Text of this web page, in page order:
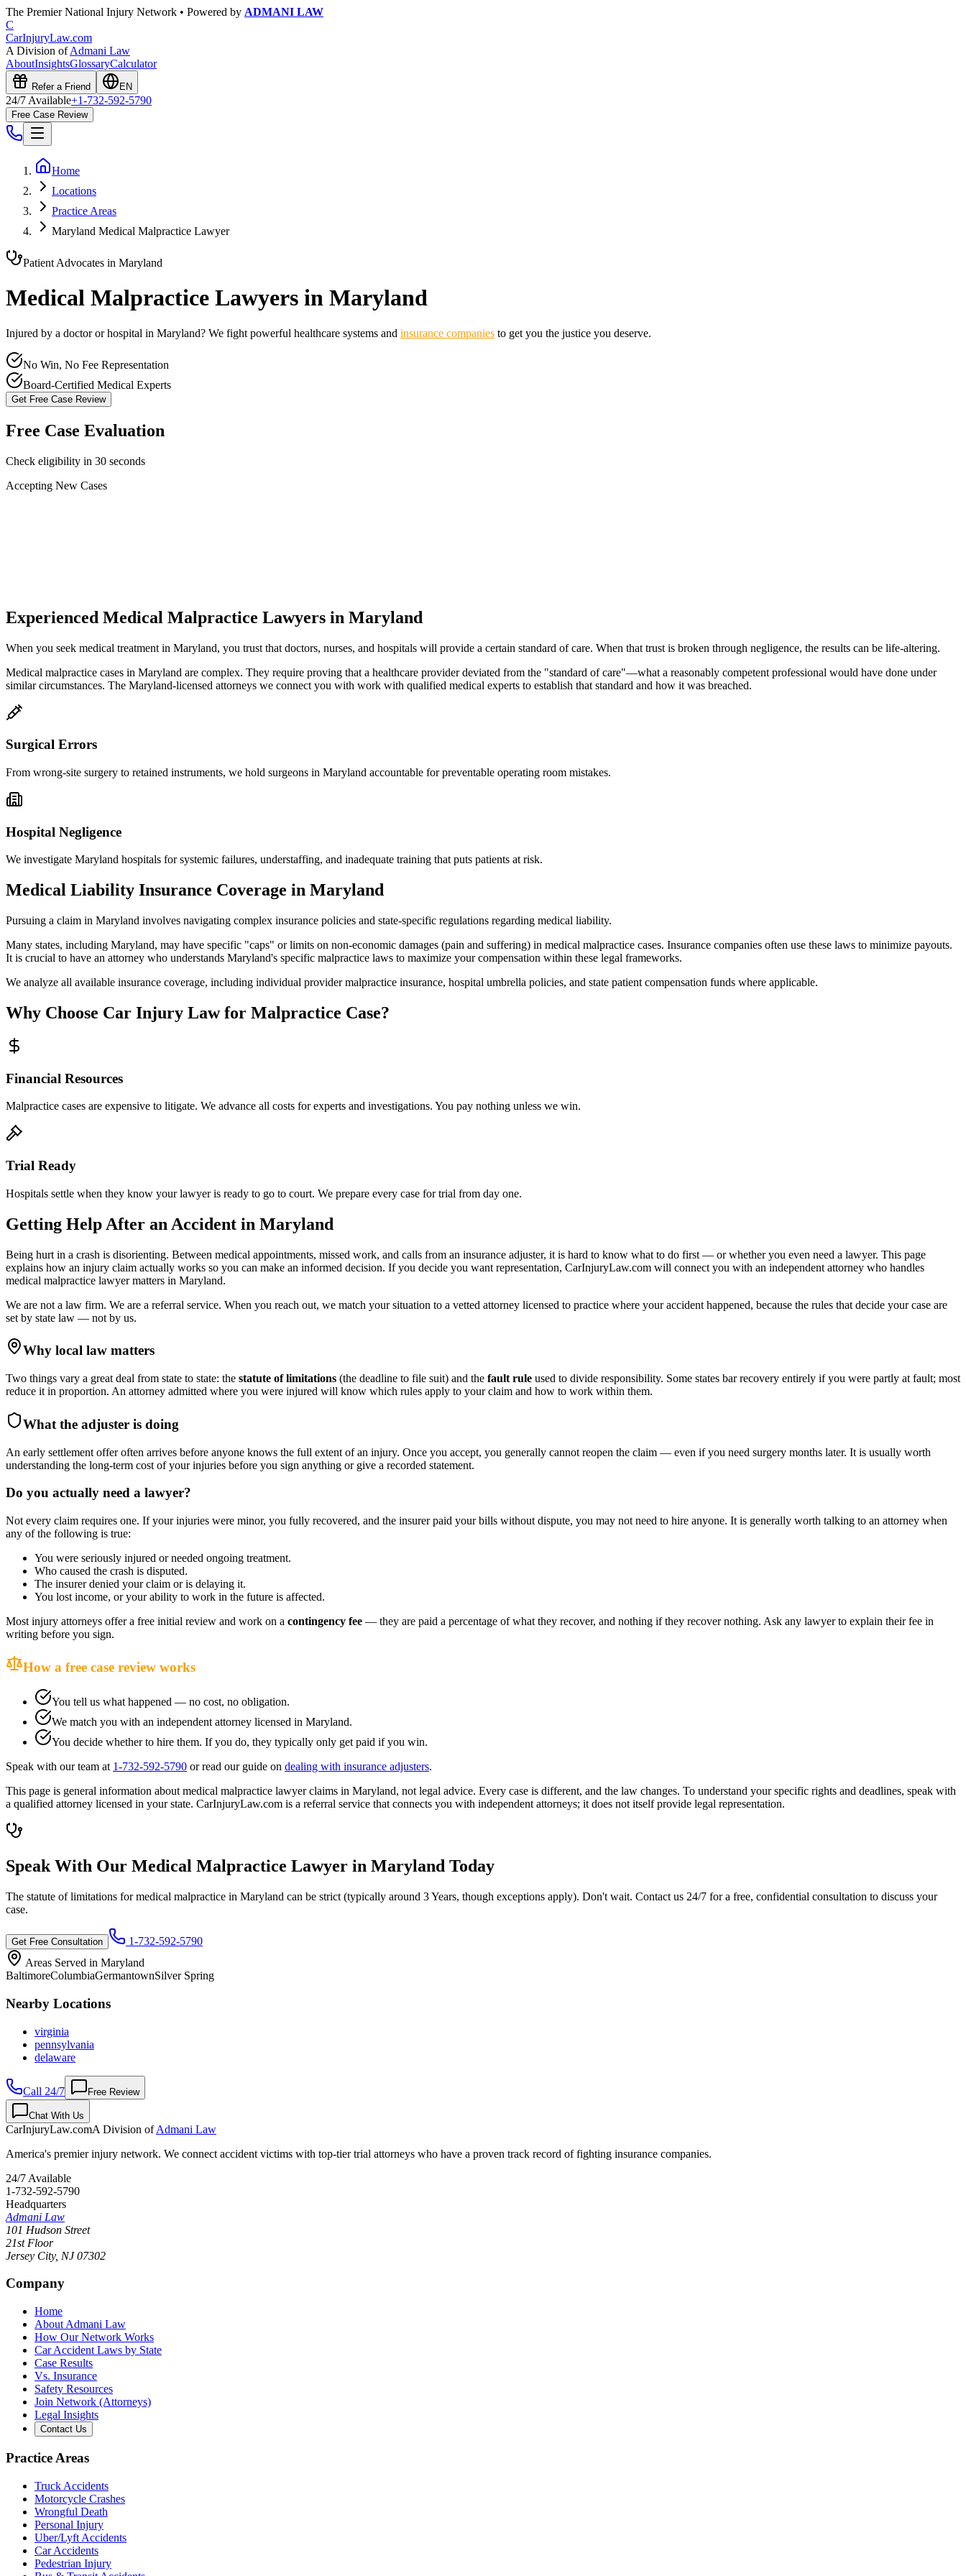
The Premier National Injury Network • Powered by ADMANI LAW
C
CarInjuryLaw.com
A Division ofAdmani Law
AboutInsightsGlossaryCalculator
Refer a Friend EN
24/7 Available+1-732-592-5790
Free Case Review
Home
Locations
Practice Areas
Maryland Medical Malpractice Lawyer
Patient Advocates in Maryland
Medical Malpractice Lawyers in Maryland
Injured by a doctor or hospital in Maryland? We fight powerful healthcare systems and insurance companies to get you the justice you deserve.
No Win, No Fee Representation
Board-Certified Medical Experts
Get Free Case Review
Free Case Evaluation
Check eligibility in 30 seconds
Accepting New Cases
Experienced Medical Malpractice Lawyers in Maryland
When you seek medical treatment in Maryland, you trust that doctors, nurses, and hospitals will provide a certain standard of care. When that trust is broken through negligence, the results can be life-altering.
Medical malpractice cases in Maryland are complex. They require proving that a healthcare provider deviated from the "standard of care"—what a reasonably competent professional would have done under
similar circumstances. The Maryland-licensed attorneys we connect you with work with qualified medical experts to establish that standard and how it was breached.
Surgical Errors
From wrong-site surgery to retained instruments, we hold surgeons in Maryland accountable for preventable operating room mistakes.
Hospital Negligence
We investigate Maryland hospitals for systemic failures, understaffing, and inadequate training that puts patients at risk.
Medical Liability Insurance Coverage in Maryland
Pursuing a claim in Maryland involves navigating complex insurance policies and state-specific regulations regarding medical liability.
Many states, including Maryland, may have specific "caps" or limits on non-economic damages (pain and suffering) in medical malpractice cases. Insurance companies often use these laws to minimize payouts.
It is crucial to have an attorney who understands Maryland's specific malpractice laws to maximize your compensation within these legal frameworks.
We analyze all available insurance coverage, including individual provider malpractice insurance, hospital umbrella policies, and state patient compensation funds where applicable.
Why Choose Car Injury Law for Malpractice Case?
Financial Resources
Malpractice cases are expensive to litigate. We advance all costs for experts and investigations. You pay nothing unless we win.
Trial Ready
Hospitals settle when they know your lawyer is ready to go to court. We prepare every case for trial from day one.
Getting Help After an Accident in Maryland
Being hurt in a crash is disorienting. Between medical appointments, missed work, and calls from an insurance adjuster, it is hard to know what to do first — or whether you even need a lawyer. This page
explains how an injury claim actually works so you can make an informed decision. If you decide you want representation, CarInjuryLaw.com will connect you with an independent attorney who handles
medical malpractice lawyermatters in Maryland.
We are not a law firm. We are a referral service. When you reach out, we match your situation to a vetted attorney licensed to practice where your accident happened, because the rules that decide your case are
set by state law — not by us.
Why local law matters
Two things vary a great deal from state to state: the statute of limitations (the deadline to file suit) and the fault rule used to divide responsibility. Some states bar recovery entirely if you were partly at fault; most
reduce it in proportion. An attorney admitted where you were injured will know which rules apply to your claim and how to work within them.
What the adjuster is doing
An early settlement offer often arrives before anyone knows the full extent of an injury. Once you accept, you generally cannot reopen the claim — even if you need surgery months later. It is usually worth
understanding the long-term cost of your injuries before you sign anything or give a recorded statement.
Do you actually need a lawyer?
Not every claim requires one. If your injuries were minor, you fully recovered, and the insurer paid your bills without dispute, you may not need to hire anyone. It is generally worth talking to an attorney when
any of the following is true:
You were seriously injured or needed ongoing treatment.
Who caused the crash is disputed.
The insurer denied your claim or is delaying it.
You lost income, or your ability to work in the future is affected.
Most injury attorneys offer a free initial review and work on a contingency fee — they are paid a percentage of what they recover, and nothing if they recover nothing. Ask any lawyer to explain their fee in
writing before you sign.
How a free case review works
You tell us what happened — no cost, no obligation.
We match you with an independent attorney licensed in Maryland.
You decide whether to hire them. If you do, they typically only get paid if you win.
Speak with our team at 1-732-592-5790 or read our guide on dealing with insurance adjusters.
This page is general information aboutmedical malpractice lawyerclaims in Maryland, not legal advice. Every case is different, and the law changes. To understand your specific rights and deadlines, speak with
a qualified attorney licensed in your state. CarInjuryLaw.com is a referral service that connects you with independent attorneys; it does not itself provide legal representation.
Speak With Our Medical Malpractice Lawyer in Maryland Today
The statute of limitations for medical malpractice in Maryland can be strict (typically around 3 Years, though exceptions apply). Don't wait. Contact us 24/7 for a free, confidential consultation to discuss your
case.
Get Free Consultation
1-732-592-5790
Areas Served in Maryland
BaltimoreColumbiaGermantownSilver Spring
Nearby Locations
virginia
pennsylvania
delaware
Call 24/7 Free Review
Chat With Us
CarInjuryLaw.comA Division ofAdmani Law
America's premier injury network. We connect accident victims with top-tier trial attorneys who have a proven track record of fighting insurance companies.
24/7 Available
1-732-592-5790
Headquarters
Admani Law
101 Hudson Street
21st Floor
Jersey City, NJ 07302
Company
Home
About Admani Law
How Our Network Works
Car Accident Laws by State
Case Results
Vs. Insurance
Safety Resources
Join Network (Attorneys)
Legal Insights
Contact Us
Practice Areas
Truck Accidents
Motorcycle Crashes
Wrongful Death
Personal Injury
Uber/Lyft Accidents
Car Accidents
Pedestrian Injury